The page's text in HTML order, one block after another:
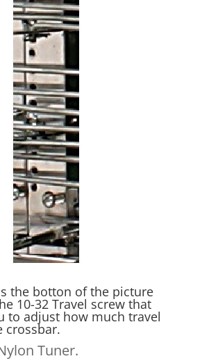
the botton of the picture
10-32 Travel screw that
to adjust how much travel
crossbar.
Tuner.